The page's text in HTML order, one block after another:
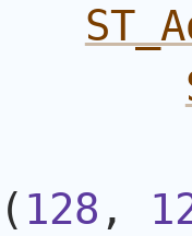
( 128 ,